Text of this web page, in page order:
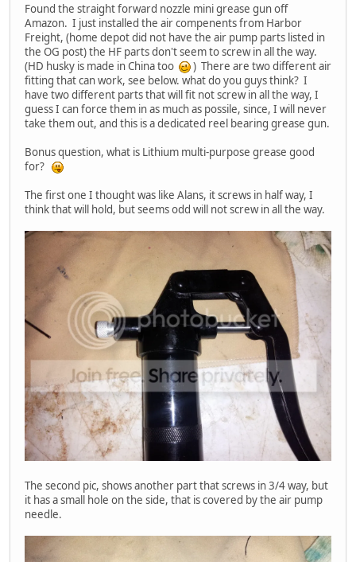
Found the straight forward nozzle mini grease gun off
Amazon. I just installed the air compenents from Harbor
Freight, (home depot did not have the air pump parts listed in
the OG post) the HF parts don't seem to screw in all the way.
(HD husky is made in China too
) There are two different air
fitting that can work, see below. what do you guys think? I
have two different parts that will fit not screw in all the way, I
guess I can force them in as much as possile, since, I will never
take them out, and this is a dedicated reel bearing grease gun.
Bonus question, what is Lithium multi-purpose grease good
for?
The first one I thought was like Alans, it screws in half way, I
think that will hold, but seems odd will not screw in all the way.
The second pic, shows another part that screws in 3/4 way, but
it has a small hole on the side, that is covered by the air pump
needle.